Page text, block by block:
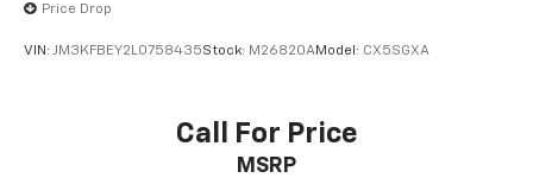
Price Drop
VIN: JM3KFBEY2L0758435Stock: M26820AModel: CX5SGXA
Call For Price
MSRP